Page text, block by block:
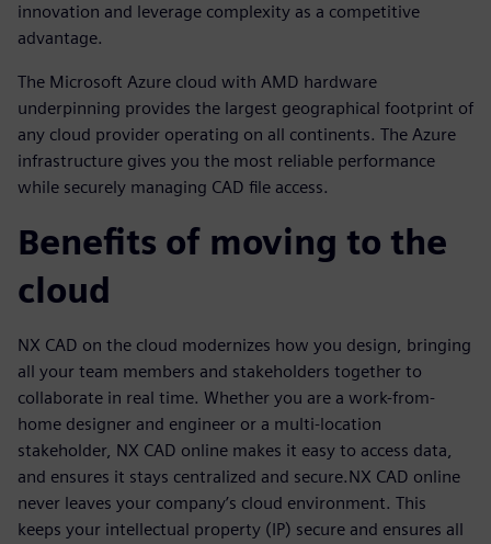
innovation and leverage complexity as a competitive
advantage.
The Microsoft Azure cloud with AMD hardware
underpinning provides the largest geographical footprint of
any cloud provider operating on all continents. The Azure
infrastructure gives you the most reliable performance
while securely managing CAD file access.
Benefits of moving to the
cloud
NX CAD on the cloud modernizes how you design, bringing
all your team members and stakeholders together to
collaborate in real time. Whether you are a work-from-
home designer and engineer or a multi-location
stakeholder, NX CAD online makes it easy to access data,
and ensures it stays centralized and secure.NX CAD online
never leaves your company’s cloud environment. This
keeps your intellectual property (IP) secure and ensures all